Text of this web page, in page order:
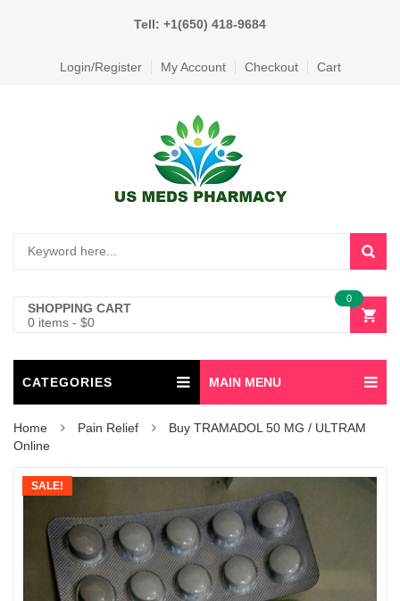
Tell: +1(650) 418-9684
Login/Register My Account Checkout Cart
SHOPPING CART
0 items - $0
0
CATEGORIES MAIN MENU
Home Pain Relief
Buy TRAMADOL 50 MG / ULTRAM
Online
SALE!